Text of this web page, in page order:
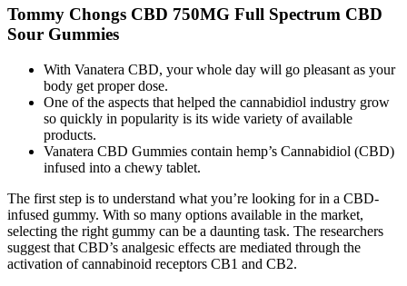
Tommy Chongs CBD 750MG Full Spectrum CBD
Sour Gummies
With Vanatera CBD, your whole day will go pleasant as your
body get proper dose.
One of the aspects that helped the cannabidiol industry grow
so quickly in popularity is its wide variety of available
products.
Vanatera CBD Gummies contain hemp’s Cannabidiol (CBD)
infused into a chewy tablet.
The first step is to understand what you’re looking for in a CBD-
infused gummy. With so many options available in the market,
selecting the right gummy can be a daunting task. The researchers
suggest that CBD’s analgesic effects are mediated through the
activation of cannabinoid receptors CB1 and CB2.